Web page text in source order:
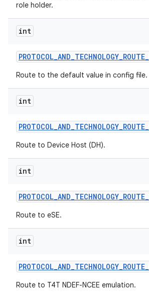
role holder.
int
PROTOCOL_AND_TECHNOLOGY_ROUTE_
Route to the default value in config file.
int
PROTOCOL_AND_TECHNOLOGY_ROUTE_
Route to Device Host (DH).
int
PROTOCOL_AND_TECHNOLOGY_ROUTE_
Route to eSE.
int
PROTOCOL_AND_TECHNOLOGY_ROUTE_
Route to T4T NDEF-NCEE emulation.